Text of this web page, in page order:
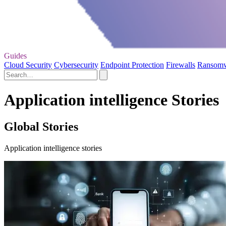
Guides
Cloud Security Cybersecurity Endpoint Protection Firewalls
Application intelligence Stories
Global Stories
Application intelligence stories